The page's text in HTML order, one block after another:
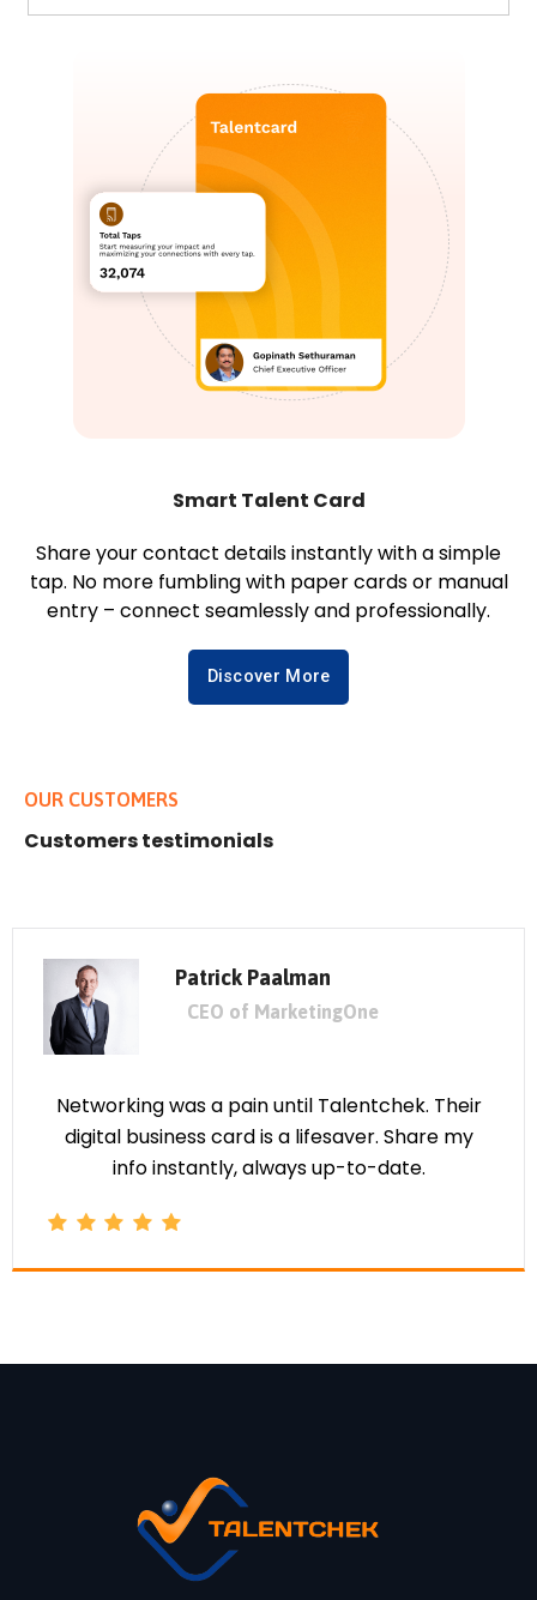
Smart Talent Card
Share your contact details instantly with a simple
tap. No more fumbling with paper cards or manual
entry – connect seamlessly and professionally.
Discover More
OUR CUSTOMERS
Customers testimonials
Patrick Paalman
CEO of MarketingOne
Networking was a pain until Talentchek. Their
digital business card is a lifesaver. Share my
info instantly, always up-to-date.